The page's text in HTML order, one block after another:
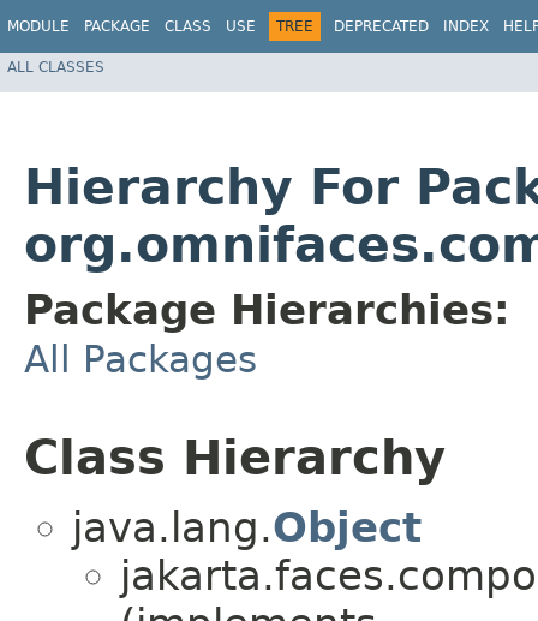
MODULE PACKAGE CLASS USE TREE DEPRECATED INDEX
ALL CLASSES
Hierarchy For
Package Hierarchies:
All Packages
Class Hierarchy
java.lang.Object